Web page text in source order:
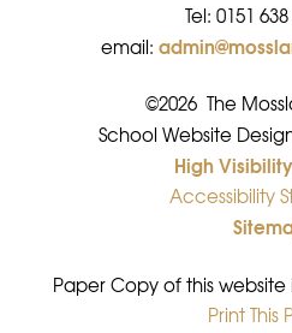
Tel: 0151
email:
©2026 The
•
School Website
•
High
•
Accessibility
•
Paper Copy of this
•
Print This